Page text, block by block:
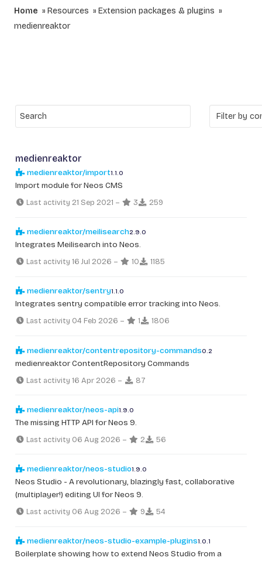
Home Resources
Extension packages & plugins
medienreaktor
medienreaktor
medienreaktor/import1.1.0
Import module for Neos CMS
Last activity 21 Sep 2021 – 3 259
medienreaktor/meilisearch2.9.0
Integrates Meilisearch into Neos.
Last activity 16 Jul 2026 – 10 1185
medienreaktor/sentry1.1.0
Integrates sentry compatible error tracking into Neos.
Last activity 04 Feb 2026 – 1 1806
medienreaktor/contentrepository-commands0.2
medienreaktor ContentRepository Commands
Last activity 16 Apr 2026 – 87
medienreaktor/neos-api1.9.0
The missing HTTP API for Neos 9.
Last activity 06 Aug 2026 – 2 56
medienreaktor/neos-studio1.9.0
Neos Studio - A revolutionary, blazingly fast, collaborative
(multiplayer!) editing UI for Neos 9.
Last activity 06 Aug 2026 – 9 54
medienreaktor/neos-studio-example-plugins1.0.1
Boilerplate showing how to extend Neos Studio from a